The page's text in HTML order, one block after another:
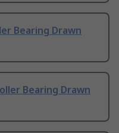
Bearing Drawn
Bearing Drawn